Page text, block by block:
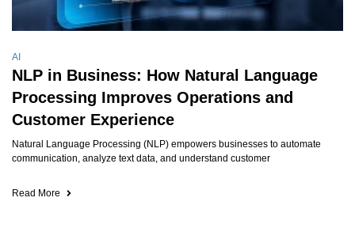
AI
NLP in Business: How Natural Language
Processing Improves Operations and
Customer Experience
Natural Language Processing (NLP) empowers businesses to automate
communication, analyze text data, and understand customer
Read More